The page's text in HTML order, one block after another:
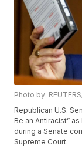
Photo by:
Republican U.S.
Be an Antiracist”
during a Senate
Supreme Court.